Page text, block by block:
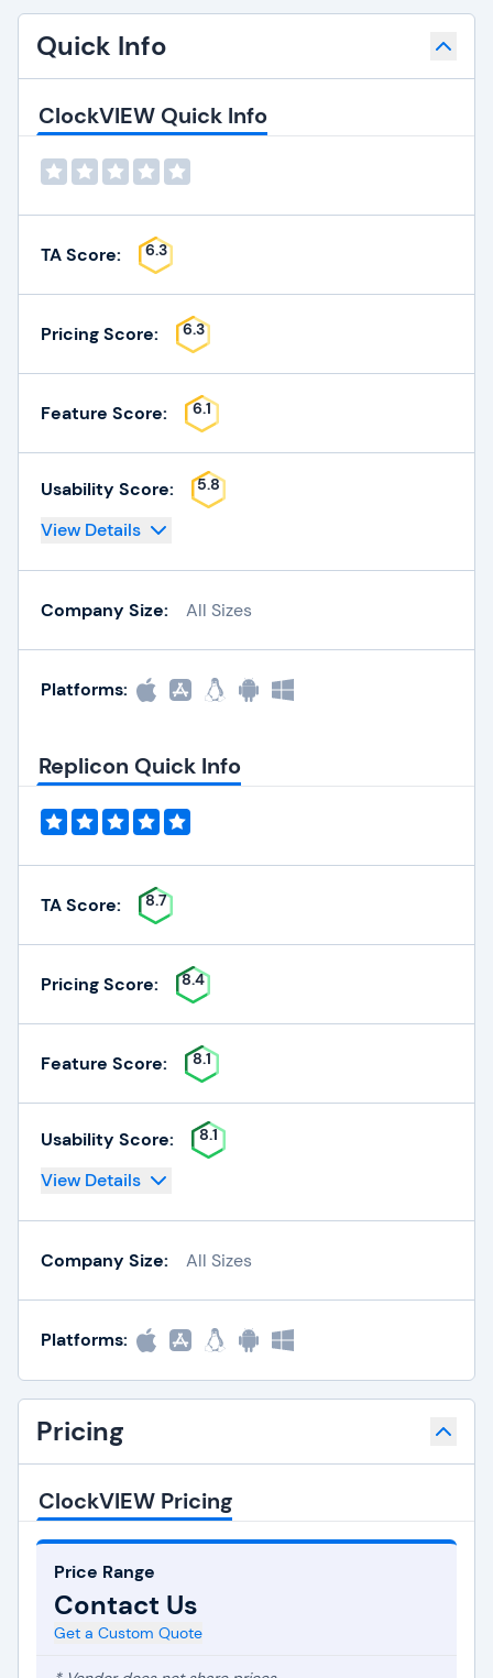
Quick Info
ClockVIEW Quick Info
TA Score: 6.3
Pricing Score: 6.3
Feature Score: 6.1
Usability Score: 5.8
View Details
Company Size: All Sizes
Platforms:
Replicon Quick Info
TA Score: 8.7
Pricing Score: 8.4
Feature Score: 8.1
Usability Score: 8.1
View Details
Company Size: All Sizes
Platforms:
Pricing
ClockVIEW Pricing
Price Range
Contact Us
Get a Custom Quote